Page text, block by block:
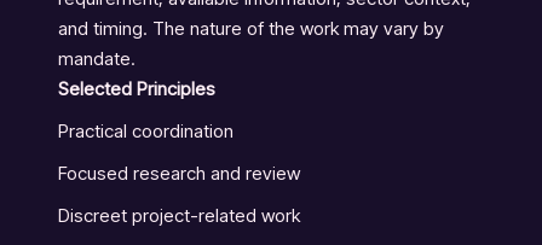
and timing. The nature of the work may vary by
mandate.
Selected Principles
Practical coordination
Focused research and review
Discreet project-related work